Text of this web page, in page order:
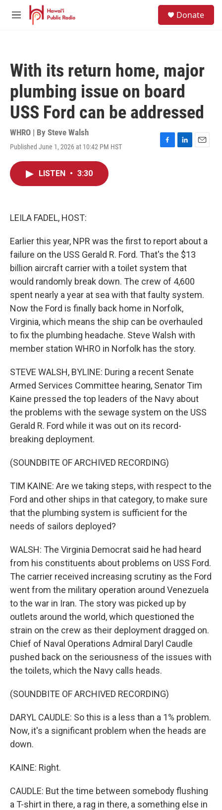
Skip to main content
M
Donate
With its return home, major
plumbing issue on board
USS Ford can be addressed
WHRO | By Steve Walsh
Published June 1, 2026 at 10:42 PM HST
F
L
E
LISTEN • 3:30
LEILA FADEL, HOST:
Earlier this year, NPR was the first to report about a
failure on the USS Gerald R. Ford. That's the $13
billion aircraft carrier with a toilet system that
would randomly break down. The crew of 4,600
spent nearly a year at sea with that faulty system.
Now the Ford is finally back home in Norfolk,
Virginia, which means the ship can be overhauled
to fix the plumbing headache. Steve Walsh with
member station WHRO in Norfolk has the story.
STEVE WALSH, BYLINE: During a recent Senate
Armed Services Committee hearing, Senator Tim
Kaine pressed the top leaders of the Navy about
the problems with the sewage system on the USS
Gerald R. Ford while it was out on its record-
breaking deployment.
(SOUNDBITE OF ARCHIVED RECORDING)
TIM KAINE: Are we taking steps, with respect to the
Ford and other ships in that category, to make sure
that the plumbing system is sufficient for the
needs of sailors deployed?
WALSH: The Virginia Democrat said he had heard
from his constituents about problems on USS Ford.
The carrier received increasing scrutiny as the Ford
went from the military operation around Venezuela
to the war in Iran. The story was picked up by
outlets around the world, which questioned the
strain on the crew as their deployment dragged on.
Chief of Naval Operations Admiral Daryl Caudle
pushed back on the seriousness of the issues with
the toilets, which the Navy calls heads.
(SOUNDBITE OF ARCHIVED RECORDING)
DARYL CAUDLE: So this is a less than a 1% problem.
Now, it's a significant problem when the heads are
down.
KAINE: Right.
CAUDLE: But the time between somebody flushing
a T-shirt in there, a rag in there, a something else in